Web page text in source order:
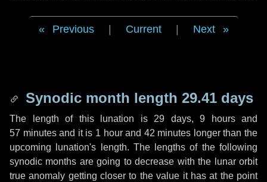
Previous Current Next
Synodic month length 29.41 days
The length of this lunation is 29 days, 9 hoursand
57 minutesand it is 1 hourand 42 minutes longer than the
upcoming lunation's length. The lengths of the following
synodic months are going to decrease with the lunar orbit
true anomaly getting closer to the value it has at the point